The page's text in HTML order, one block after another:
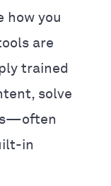
how you
are
trained
solve
in